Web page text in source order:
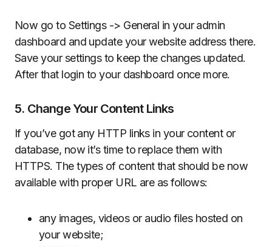
Now go to Settings -> General in your admin
dashboard and update your website address there.
Save your settings to keep the changes updated.
After that login to your dashboard once more.
5. Change Your Content Links
If you’ve got any HTTP links in your content or
database, now it’s time to replace them with
HTTPS. The types of content that should be now
available with proper URL are as follows:
any images, videos or audio files hosted on
your website;